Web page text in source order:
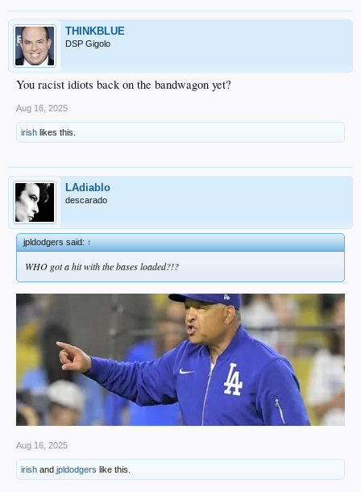
THINKBLUE
DSP Gigolo
You racist idiots back on the bandwagon yet?
Aug 16, 2025
irish likes this.
LAdiablo
descarado
jpldodgers said:↑
WHO got a hit with the bases loaded?!?
Aug 16, 2025
irish and jpldodgers like this.